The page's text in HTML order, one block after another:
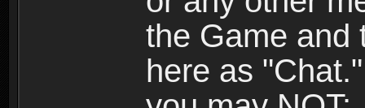
the Game and
here as